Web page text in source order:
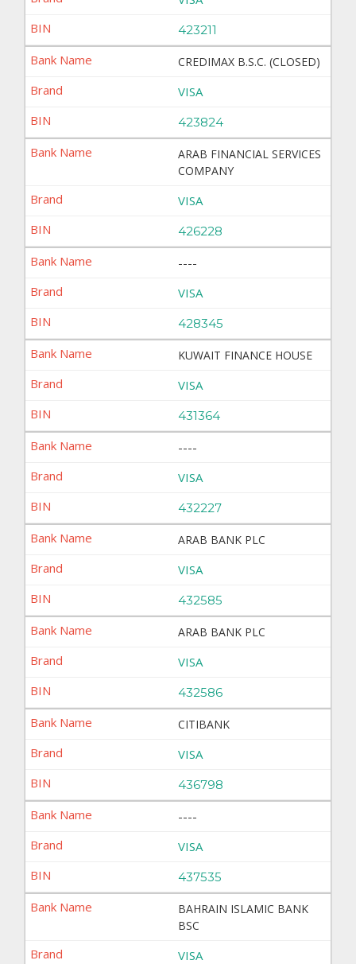
423211
CREDIMAX B.S.C. (CLOSED)
VISA
423824
ARAB FINANCIAL SERVICES
COMPANY
VISA
426228
----
VISA
428345
KUWAIT FINANCE HOUSE
VISA
431364
----
VISA
432227
ARAB BANK PLC
VISA
432585
ARAB BANK PLC
VISA
432586
CITIBANK
VISA
436798
----
VISA
437535
BAHRAIN ISLAMIC BANK
BSC
VISA